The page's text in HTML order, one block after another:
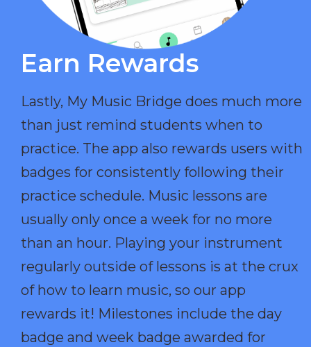
Earn Rewards​
Lastly, My Music Bridge does much more
than just remind students when to
practice. The app also rewards users with
badges for consistently following their
practice schedule. Music lessons are
usually only once a week for no more
than an hour. Playing your instrument
regularly outside of lessons is at the crux
of how to learn music, so our app
rewards it! Milestones include the day
badge and week badge awarded for